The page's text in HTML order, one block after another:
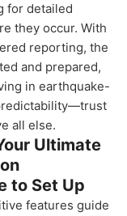
for detailed
they occur. With
reporting, the
and prepared,
in earthquake-
all else.
Ultimate
to Set Up
features guide